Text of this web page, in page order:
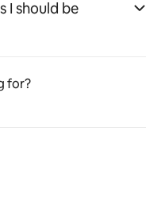
I should be
for?